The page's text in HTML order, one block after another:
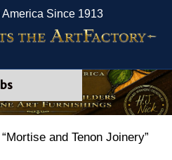
America Since 1913
and Tenon Joinery”